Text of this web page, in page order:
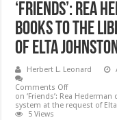
‘Friends’: Rea
books to the
of Elta
Herbert L. Leonard
Comments Off
on ‘Friends’: Rea
system at the request of
5 Views